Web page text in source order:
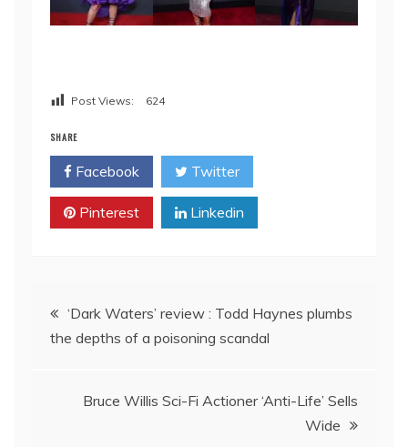
Post Views: 624
SHARE
Facebook Twitter
Pinterest Linkedin
Post
navigation
‘Dark Waters’ review : Todd Haynes plumbs
the depths of a poisoning scandal
Bruce Willis Sci-Fi Actioner ‘Anti-Life’ Sells
Wide